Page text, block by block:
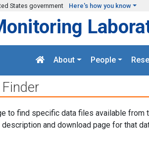
States government Here's how you know
About People
to find specific data files available from
and download page for that